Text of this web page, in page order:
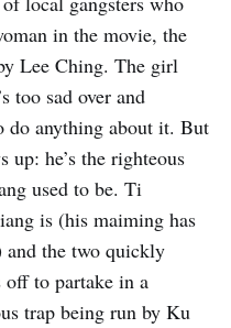
in the movie, the
Lee Ching. The girl
too sad over and
do anything about it. But
up: he’s the righteous
used to be. Ti
is (his maiming has
and the two quickly
to partake in a
trap being run by Ku